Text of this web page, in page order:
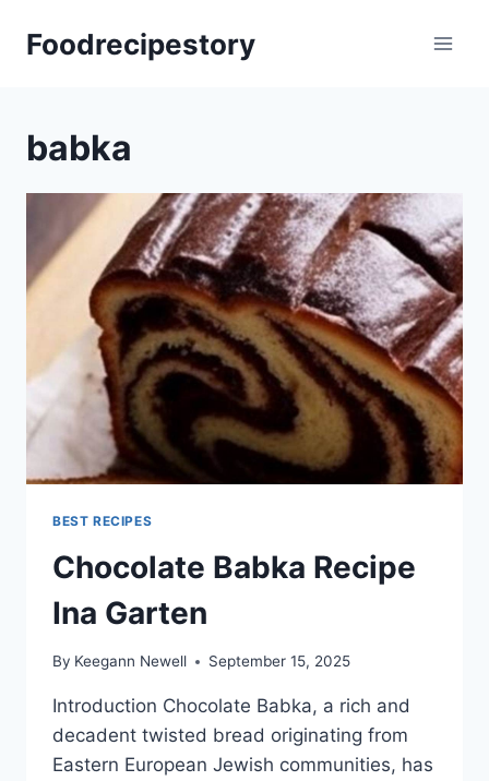
Foodrecipestory
babka
BEST RECIPES
Chocolate Babka Recipe
Ina Garten
By Keegann Newell September 15, 2025
Introduction Chocolate Babka, a rich and
decadent twisted bread originating from
Eastern European Jewish communities, has